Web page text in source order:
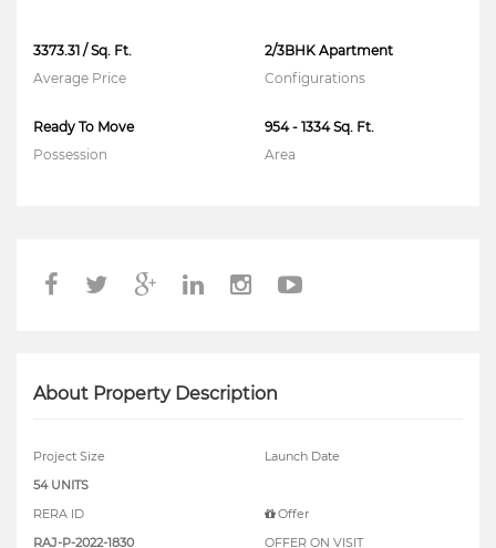
3373.31 / Sq. Ft.
Average Price
2/3BHK Apartment
Configurations
Ready To Move
Possession
954 - 1334 Sq. Ft.
Area
About Property Description
Project Size
54 UNITS
Launch Date
RERA ID
RAJ-P-2022-1830
Offer
OFFER ON VISIT